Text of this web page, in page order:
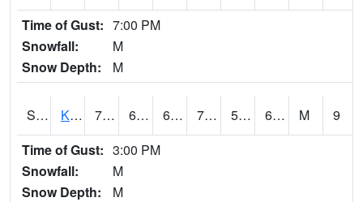
Time of Gust: 7:00 PM
Snowfall:
M
Snow Depth:
M
S2096 Kainaliu 78.6 64.4 64.4 78.6 56.435802 67.88048 M
9
Time of Gust: 3:00 PM
Snowfall:
M
Snow Depth:
M